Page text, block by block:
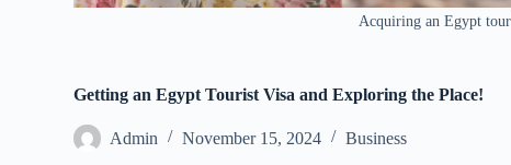
Acquiring an Egypt
Getting an Egypt Tourist Visa and Exploring the Place!
Admin November 15, 2024 Business